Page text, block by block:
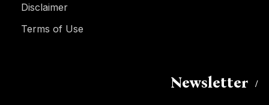
Disclaimer
Terms of Use
Newsletter